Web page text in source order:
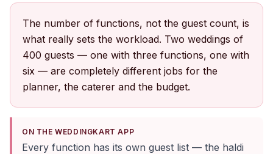
The number of functions, not the guest count, is
what really sets the workload. Two weddings of
400 guests — one with three functions, one with
six — are completely different jobs for the
planner, the caterer and the budget.
ON THE WEDDINGKART APP
Every function has its own guest list — the haldi